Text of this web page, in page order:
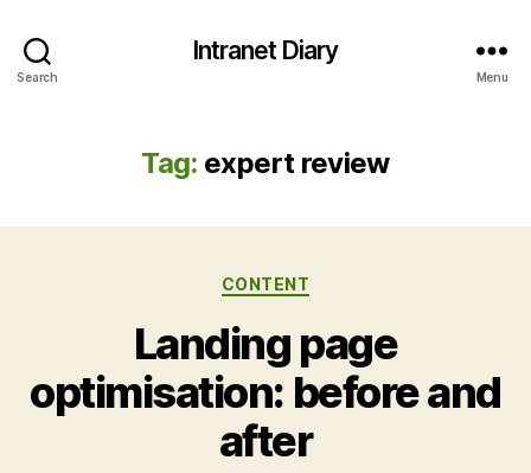
Search
Intranet Diary
Menu
Tag: expert review
Categories
CONTENT
Landing page
optimisation: before and
after